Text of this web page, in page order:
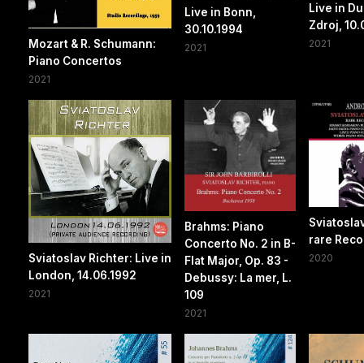
Mozart & R. Schumann:
Piano Concertos
2021
Live in Bonn,
30.10.1994
2021
Live in
Zdroj,
2021
Sviatoslav Richter: Live in
London, 14.06.1992
2021
Brahms: Piano
Concerto No. 2 in B-
Flat Major, Op. 83 -
Debussy: La mer, L.
109
2021
rare
2020